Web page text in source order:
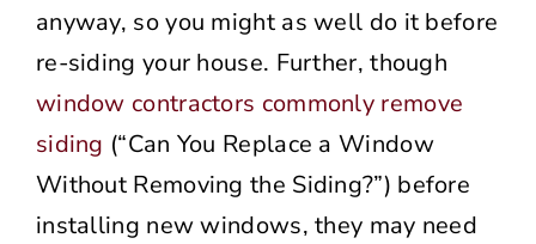
anyway, so you might as well do it before
re-siding your house. Further, though
window contractors commonly remove
siding (“Can You Replace a Window
Without Removing the Siding?”) before
installing new windows, they may need